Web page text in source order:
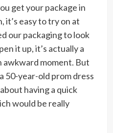
get your package in
it’s easy to try on at
our packaging to look
it up, it’s actually a
awkward moment. But
50-year-old prom dress
having a quick
would be really